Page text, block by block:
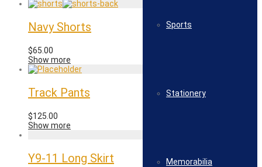
Sports
Stationery
Memorabilia
Navy Shorts
$65.00
Show more
Track Pants
$125.00
Show more
Y9-11 Long Skirt